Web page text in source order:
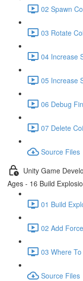
02 Spawn
03 Rotate
04 Increase
05 Increase
06 Debug
07 Delete
Source Files
Unity Game
Ages - 16 Build
01 Build
02 Add
03 Where
Source Files